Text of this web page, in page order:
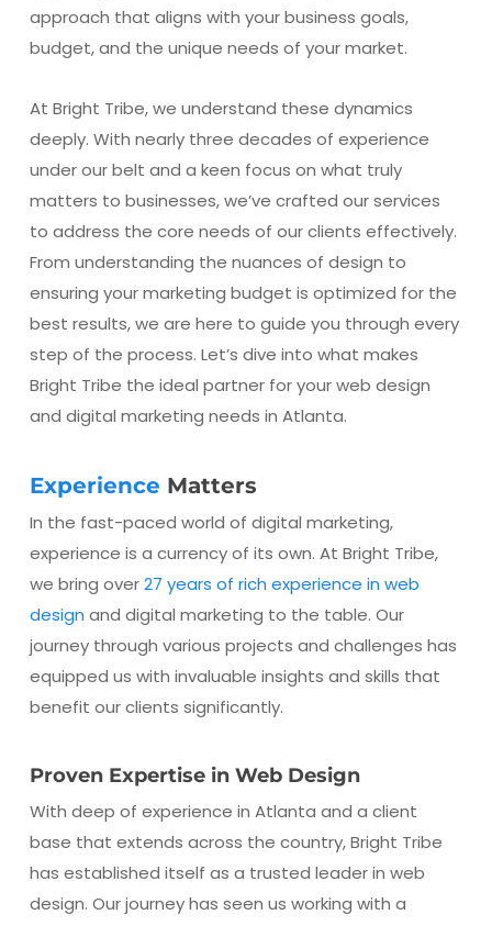
approach that aligns with your business goals,
budget, and the unique needs of your market.
At Bright Tribe, we understand these dynamics
deeply. With nearly three decades of experience
under our belt and a keen focus on what truly
matters to businesses, we’ve crafted our services
to address the core needs of our clients effectively.
From understanding the nuances of design to
ensuring your marketing budget is optimized for the
best results, we are here to guide you through every
step of the process. Let’s dive into what makes
Bright Tribe the ideal partner for your web design
and digital marketing needs in Atlanta.
Experience Matters
In the fast-paced world of digital marketing,
experience is a currency of its own. At Bright Tribe,
we bring over27 years of rich experience in web
design and digital marketing to the table. Our
journey through various projects and challenges has
equipped us with invaluable insights and skills that
benefit our clients significantly.
Proven Expertise in Web Design
With deep of experience in Atlanta and a client
base that extends across the country, Bright Tribe
has established itself as a trusted leader in web
design. Our journey has seen us working with a